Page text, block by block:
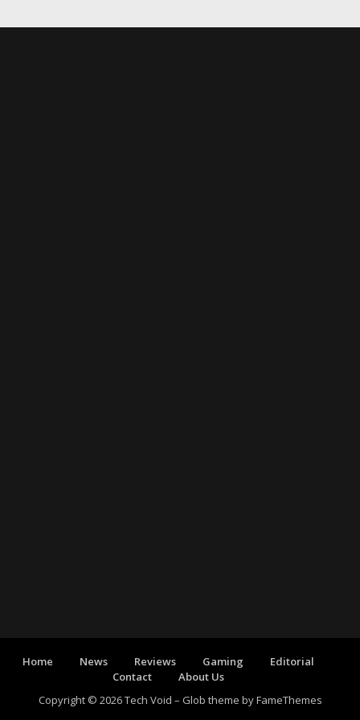
Home News Reviews Gaming
Editorial
Contact
About Us
Copyright © 2026 Tech Void – Glob theme byFameThemes